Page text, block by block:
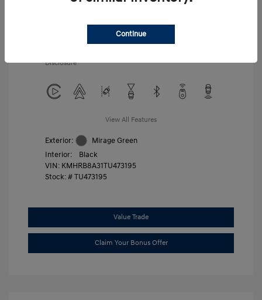
College Graduate Program
Disclosure
View All Features
Exterior:
Mirage Green
Interior:
Black
VIN: KMHRB8A31TU473195
Stock: #TU473195
Value Trade
Claim Your Bonus Offer
Continue